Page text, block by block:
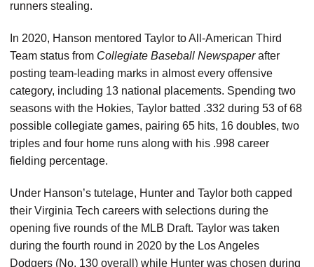
runners stealing.
In 2020, Hanson mentored Taylor to All-American Third
Team status from Collegiate Baseball Newspaperafter
posting team-leading marks in almost every offensive
category, including 13 national placements. Spending two
seasons with the Hokies, Taylor batted .332 during 53 of 68
possible collegiate games, pairing 65 hits, 16 doubles, two
triples and four home runs along with his .998 career
fielding percentage.
Under Hanson’s tutelage, Hunter and Taylor both capped
their Virginia Tech careers with selections during the
opening five rounds of the MLB Draft. Taylor was taken
during the fourth round in 2020 by the Los Angeles
Dodgers (No. 130 overall) while Hunter was chosen during